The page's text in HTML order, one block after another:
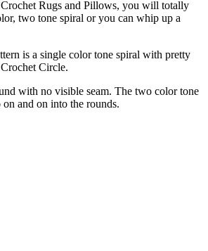
Rugs and Pillows, you will totally
two tone spiral or you can whip up a
is a single color tone spiral with pretty
Circle.
with no visible seam. The two color tone
and on into the rounds.